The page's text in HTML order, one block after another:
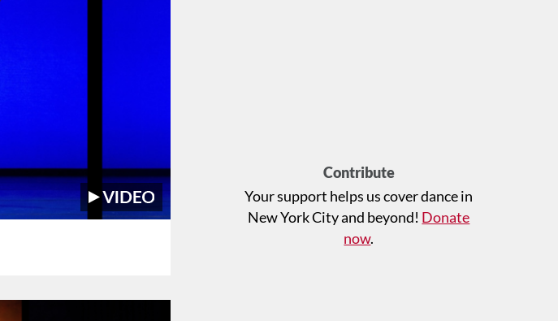
Contribute
Your support helps us cover dance in
New York City and beyond! Donate
now.